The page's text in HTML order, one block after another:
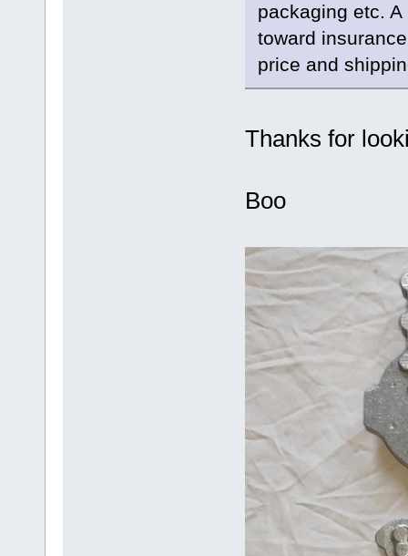
packaging etc.
toward
price and
Thanks for
Boo